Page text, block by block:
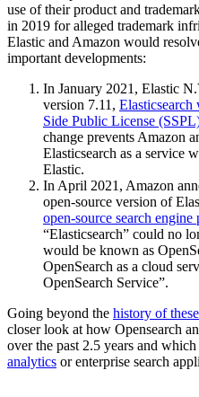
use of their product and
in 2019 for alleged trademark
Elastic and Amazon would
important developments:
In January 2021, Elastic
version 7.11, Elasticsearch
Side Public License
change prevents Amazon
Elasticsearch as a service
Elastic.
In April 2021, Amazon
open-source version of
open-source search engine
“Elasticsearch” could no
would be known as
OpenSearch as a cloud
OpenSearch Service”.
Going beyond the history of
closer look at how Opensearch
over the past 2.5 years and
analytics or enterprise search